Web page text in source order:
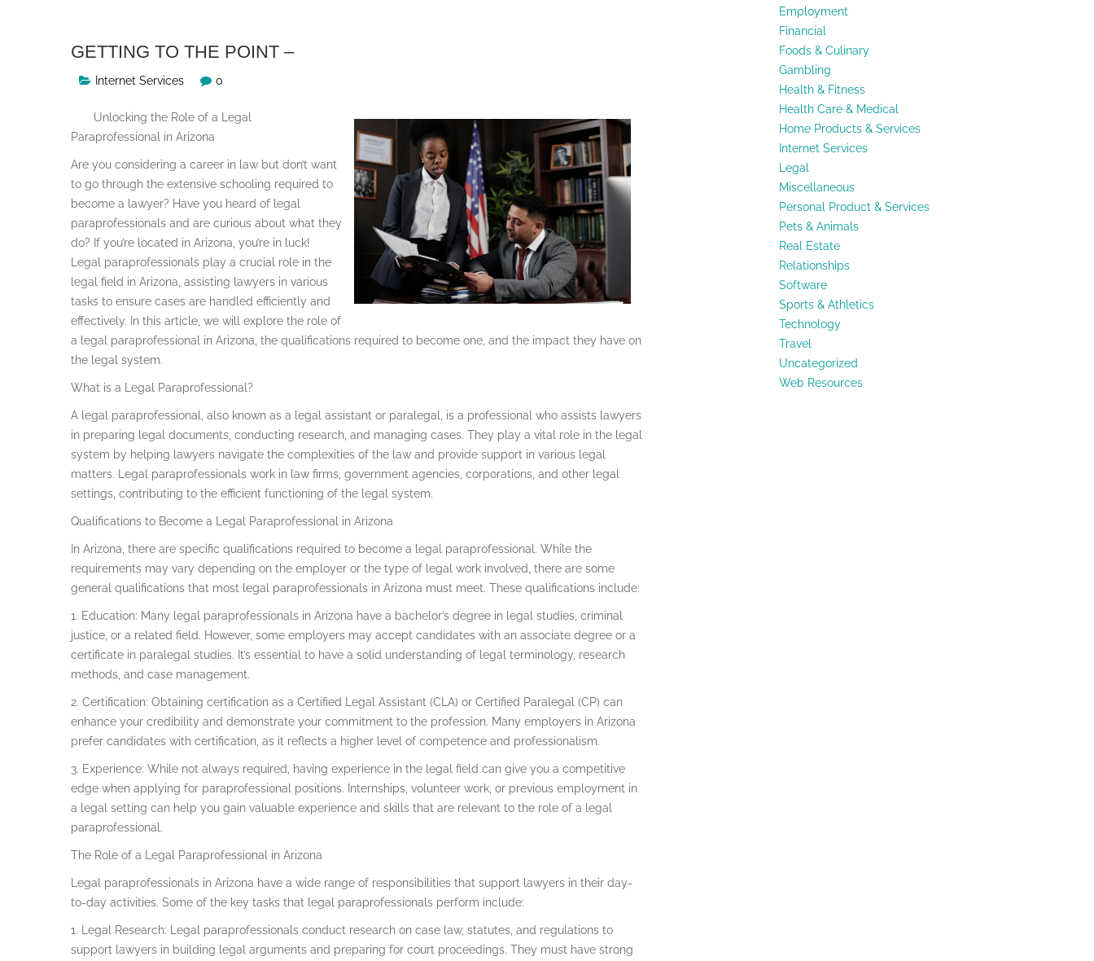
GETTING TO THE POINT –
Internet Services 0
Unlocking the Role of a Legal
Paraprofessional in Arizona
Are you considering a career in law but don’t want
to go through the extensive schooling required to
become a lawyer? Have you heard of legal
paraprofessionals and are curious about what they
do? If you’re located in Arizona, you’re in luck!
Legal paraprofessionals play a crucial role in the
legal field in Arizona, assisting lawyers in various
tasks to ensure cases are handled efficiently and
effectively. In this article, we will explore the role of
a legal paraprofessional in Arizona, the qualifications required to become one, and the impact they have on
the legal system.
What is a Legal Paraprofessional?
A legal paraprofessional, also known as a legal assistant or paralegal, is a professional who assists lawyers
in preparing legal documents, conducting research, and managing cases. They play a vital role in the legal
system by helping lawyers navigate the complexities of the law and provide support in various legal
matters. Legal paraprofessionals work in law firms, government agencies, corporations, and other legal
settings, contributing to the efficient functioning of the legal system.
Qualifications to Become a Legal Paraprofessional in Arizona
In Arizona, there are specific qualifications required to become a legal paraprofessional. While the
requirements may vary depending on the employer or the type of legal work involved, there are some
general qualifications that most legal paraprofessionals in Arizona must meet. These qualifications include:
1. Education: Many legal paraprofessionals in Arizona have a bachelor’s degree in legal studies, criminal
justice, or a related field. However, some employers may accept candidates with an associate degree or a
certificate in paralegal studies. It’s essential to have a solid understanding of legal terminology, research
methods, and case management.
2. Certification: Obtaining certification as a Certified Legal Assistant (CLA) or Certified Paralegal (CP) can
enhance your credibility and demonstrate your commitment to the profession. Many employers in Arizona
prefer candidates with certification, as it reflects a higher level of competence and professionalism.
3. Experience: While not always required, having experience in the legal field can give you a competitive
edge when applying for paraprofessional positions. Internships, volunteer work, or previous employment in
a legal setting can help you gain valuable experience and skills that are relevant to the role of a legal
paraprofessional.
The Role of a Legal Paraprofessional in Arizona
Legal paraprofessionals in Arizona have a wide range of responsibilities that support lawyers in their day-
to-day activities. Some of the key tasks that legal paraprofessionals perform include:
1. Legal Research: Legal paraprofessionals conduct research on case law, statutes, and regulations to
support lawyers in building legal arguments and preparing for court proceedings. They must have strong
Employment
Financial
Foods & Culinary
Gambling
Health & Fitness
Health Care & Medical
Home Products & Services
Internet Services
Legal
Miscellaneous
Personal Product & Services
Pets & Animals
Real Estate
Relationships
Software
Sports & Athletics
Technology
Travel
Uncategorized
Web Resources